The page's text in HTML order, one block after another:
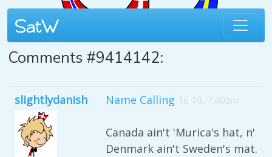
Comments #9414142:
slightlydanish Name Calling 16 10, 7:40am
Canada ain't 'Murica's hat, n'
Denmark ain't Sweden's mat.